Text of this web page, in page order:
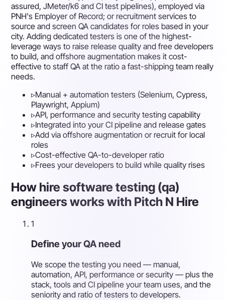
assured, JMeter/k6 and CI test pipelines), employed via
PNH's Employer of Record; or recruitment services to
source and screen QA candidates for roles based in your
city. Adding dedicated testers is one of the highest-
leverage ways to raise release quality and free developers
to build, and offshore augmentation makes it cost-
effective to staff QA at the ratio a fast-shipping team really
needs.
▹Manual + automation testers (Selenium, Cypress,
Playwright, Appium)
▹API, performance and security testing capability
▹Integrated into your CI pipeline and release gates
▹Add via offshore augmentation or recruit for local
roles
▹Cost-effective QA-to-developer ratio
▹Frees your developers to build while quality rises
How hire software testing (qa)
engineers works with Pitch N Hire
1
Define your QA need
We scope the testing you need — manual,
automation, API, performance or security — plus the
stack, tools and CI pipeline your team uses, and the
seniority and ratio of testers to developers.